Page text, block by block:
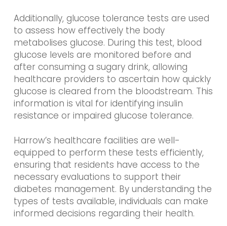
Additionally, glucose tolerance tests are used
to assess how effectively the body
metabolises glucose. During this test, blood
glucose levels are monitored before and
after consuming a sugary drink, allowing
healthcare providers to ascertain how quickly
glucose is cleared from the bloodstream. This
information is vital for identifying insulin
resistance or impaired glucose tolerance.
Harrow’s healthcare facilities are well-
equipped to perform these tests efficiently,
ensuring that residents have access to the
necessary evaluations to support their
diabetes management. By understanding the
types of tests available, individuals can make
informed decisions regarding their health.